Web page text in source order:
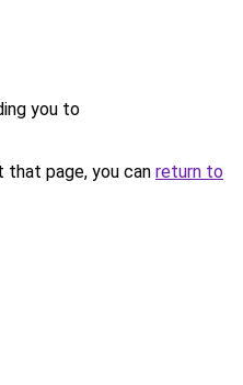
you to
page, you can return to